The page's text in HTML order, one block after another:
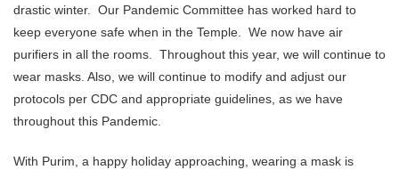
drastic winter. Our Pandemic Committee has worked hard to
keep everyone safe when in the Temple. We now have air
purifiers in all the rooms. Throughout this year, we will continue to
wear masks. Also, we will continue to modify and adjust our
protocols per CDC and appropriate guidelines, as we have
throughout this Pandemic.
With Purim, a happy holiday approaching, wearing a mask is